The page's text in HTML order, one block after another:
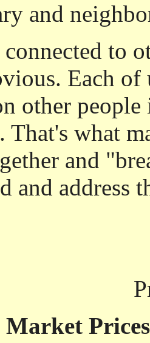
and
connected to
Each
other
That's what
and
and address